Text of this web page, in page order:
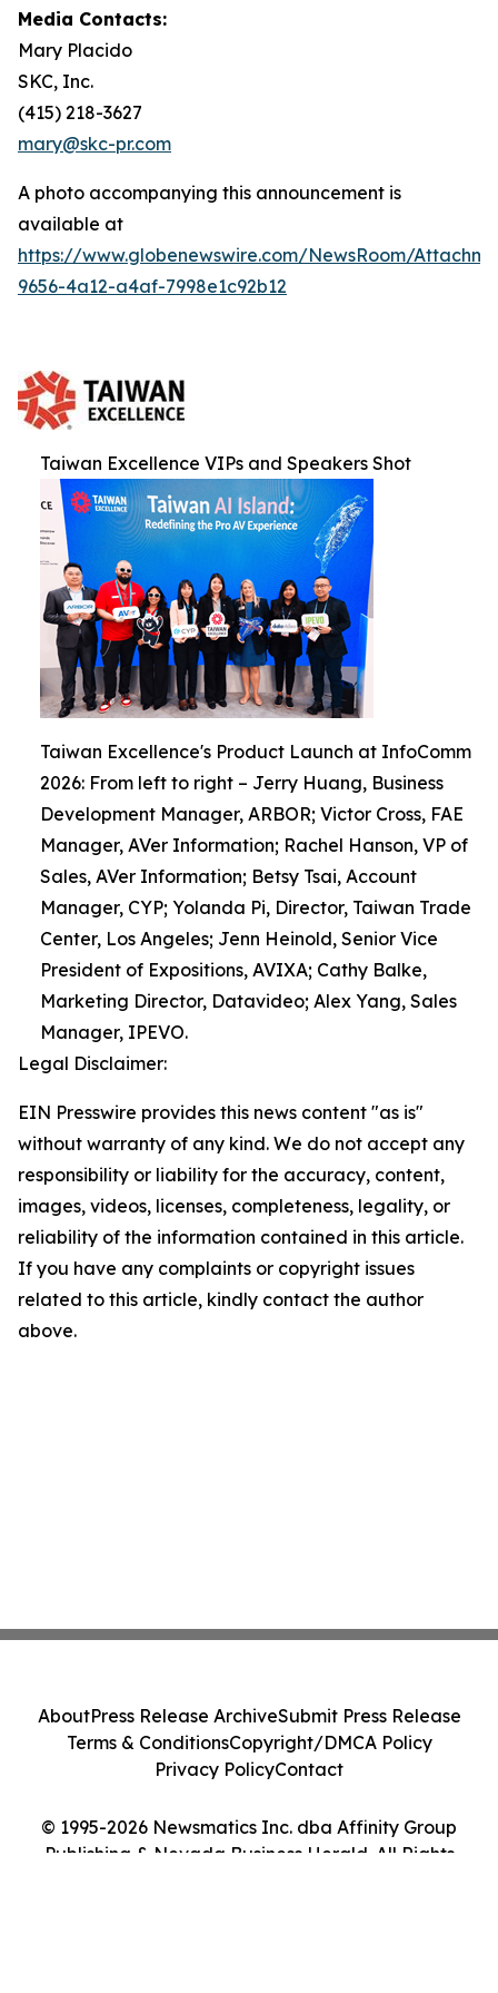
Media Contacts:
Mary Placido
SKC, Inc.
(415) 218-3627
mary@skc-pr.com
A photo accompanying this announcement is
available at
https://www.globenewswire.com/NewsRoom/
9656-4a12-a4af-7998e1c92b12
Taiwan Excellence VIPs and Speakers Shot
Taiwan Excellence's Product Launch at InfoComm
2026: From left to right – Jerry Huang, Business
Development Manager, ARBOR; Victor Cross, FAE
Manager, AVer Information; Rachel Hanson, VP of
Sales, AVer Information; Betsy Tsai, Account
Manager, CYP; Yolanda Pi, Director, Taiwan Trade
Center, Los Angeles; Jenn Heinold, Senior Vice
President of Expositions, AVIXA; Cathy Balke,
Marketing Director, Datavideo; Alex Yang, Sales
Manager, IPEVO.
Legal Disclaimer:
EIN Presswire provides this news content "as is"
without warranty of any kind. We do not accept any
responsibility or liability for the accuracy, content,
images, videos, licenses, completeness, legality, or
reliability of the information contained in this article.
If you have any complaints or copyright issues
related to this article, kindly contact the author
above.
© 1995-2026 Newsmatics Inc. dba Affinity Group
Publishing & Nevada Business Herald. All Rights
AboutPress Release ArchiveSubmit Press Release
Terms & ConditionsCopyright/DMCA Policy
Privacy PolicyContact